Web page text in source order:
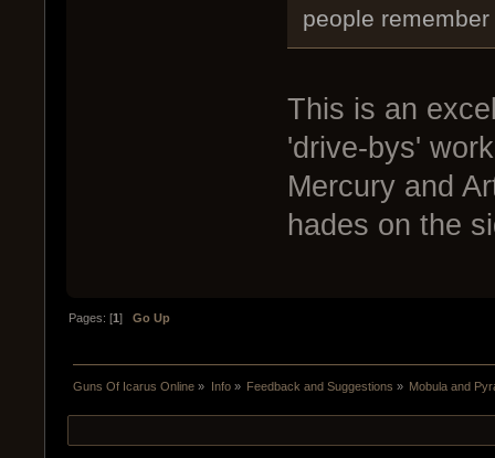
people
This is an
'drive-bys'
Mercury and
hades on the
Pages: [1]Go Up
Guns Of Icarus Online » Info» Feedback and Suggestions » Mobula and